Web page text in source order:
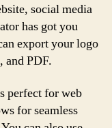
social media
has got you
export your logo
and PDF.
perfect for web
for seamless